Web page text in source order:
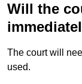
Will the
The court will
used.